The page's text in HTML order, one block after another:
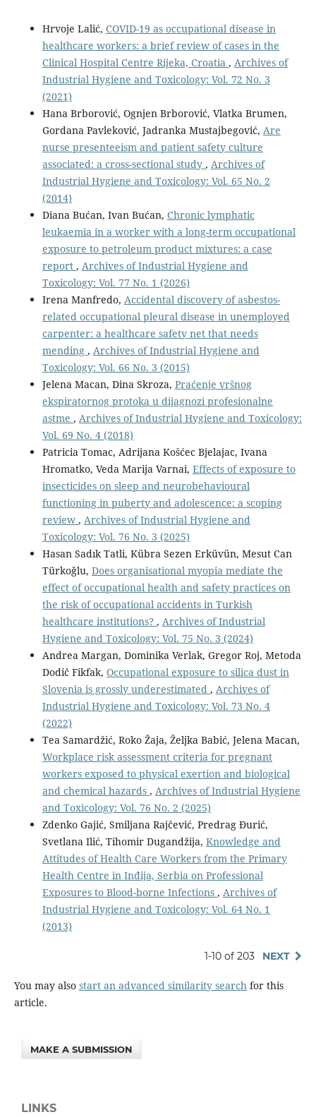
Hrvoje Lalić, COVID-19 as occupational disease in
healthcare workers: a brief review of cases in the
Clinical Hospital Centre Rijeka, Croatia , Archives of
Industrial Hygiene and Toxicology: Vol. 72 No. 3
(2021)
Hana Brborović, Ognjen Brborović, Vlatka Brumen,
Gordana Pavleković, Jadranka Mustajbegović, Are
nurse presenteeism and patient safety culture
associated: a cross-sectional study , Archives of
Industrial Hygiene and Toxicology: Vol. 65 No. 2
(2014)
Diana Bućan, Ivan Bućan, Chronic lymphatic
leukaemia in a worker with a long-term occupational
exposure to petroleum product mixtures: a case
report , Archives of Industrial Hygiene and
Toxicology: Vol. 77 No. 1 (2026)
Irena Manfredo, Accidental discovery of asbestos-
related occupational pleural disease in unemployed
carpenter: a healthcare safety net that needs
mending , Archives of Industrial Hygiene and
Toxicology: Vol. 66 No. 3 (2015)
Jelena Macan, Dina Skroza, Praćenje vršnog
ekspiratornog protoka u dijagnozi profesionalne
astme , Archives of Industrial Hygiene and Toxicology:
Vol. 69 No. 4 (2018)
Patricia Tomac, Adrijana Košćec Bjelajac, Ivana
Hromatko, Veda Marija Varnai, Effects of exposure to
insecticides on sleep and neurobehavioural
functioning in puberty and adolescence: a scoping
review , Archives of Industrial Hygiene and
Toxicology: Vol. 76 No. 3 (2025)
Hasan Sadık Tatli, Kübra Sezen Erküvün, Mesut Can
Türkoğlu, Does organisational myopia mediate the
effect of occupational health and safety practices on
the risk of occupational accidents in Turkish
healthcare institutions? , Archives of Industrial
Hygiene and Toxicology: Vol. 75 No. 3 (2024)
Andrea Margan, Dominika Verlak, Gregor Roj, Metoda
Dodič Fikfak, Occupational exposure to silica dust in
Slovenia is grossly underestimated , Archives of
Industrial Hygiene and Toxicology: Vol. 73 No. 4
(2022)
Tea Samardžić, Roko Žaja, Željka Babić, Jelena Macan,
Workplace risk assessment criteria for pregnant
workers exposed to physical exertion and biological
and chemical hazards , Archives of Industrial Hygiene
and Toxicology: Vol. 76 No. 2 (2025)
Zdenko Gajić, Smiljana Rajčević, Predrag Đurić,
Svetlana Ilić, Tihomir Dugandžija, Knowledge and
Attitudes of Health Care Workers from the Primary
Health Centre in Inđija, Serbia on Professional
Exposures to Blood-borne Infections , Archives of
Industrial Hygiene and Toxicology: Vol. 64 No. 1
(2013)
1-10 of 203 NEXT
You may also start an advanced similarity searchfor this
article.
MAKE A SUBMISSION
LINKS